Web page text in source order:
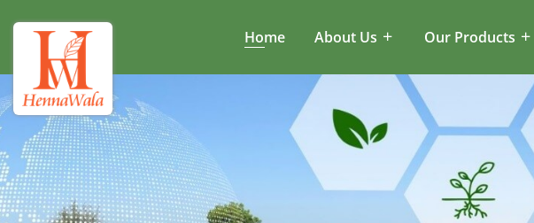
Home About Us Our Products